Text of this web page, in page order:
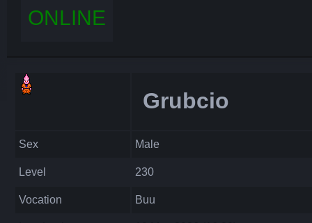
ONLINE
Grubcio
Sex Male
Level 230
Vocation Buu